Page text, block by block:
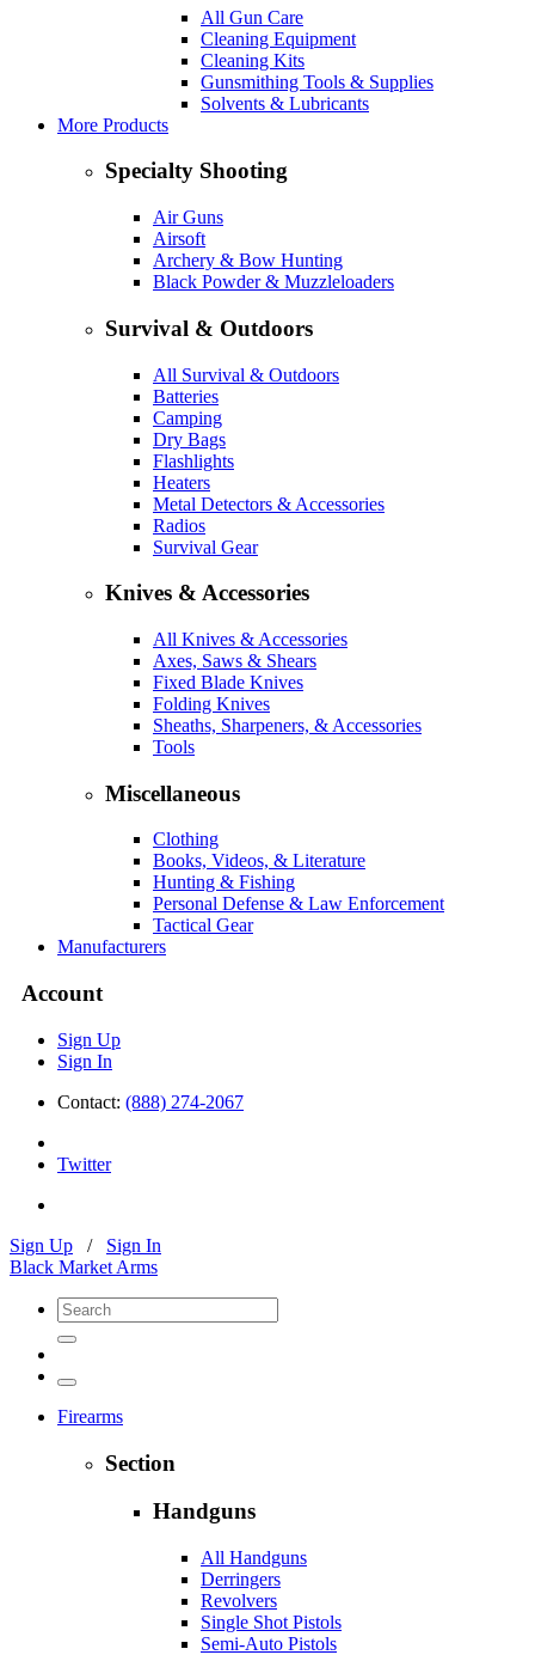
All Gun Care
Cleaning Equipment
Cleaning Kits
Gunsmithing Tools & Supplies
Solvents & Lubricants
More Products
Specialty Shooting
Air Guns
Airsoft
Archery & Bow Hunting
Black Powder & Muzzleloaders
Survival & Outdoors
All Survival & Outdoors
Batteries
Camping
Dry Bags
Flashlights
Heaters
Metal Detectors & Accessories
Radios
Survival Gear
Knives & Accessories
All Knives & Accessories
Axes, Saws & Shears
Fixed Blade Knives
Folding Knives
Sheaths, Sharpeners, & Accessories
Tools
Miscellaneous
Clothing
Books, Videos, & Literature
Hunting & Fishing
Personal Defense & Law Enforcement
Tactical Gear
Manufacturers
Account
Sign Up
Sign In
Contact: (888) 274-2067
Twitter
Sign Up / Sign In
Black Market Arms
Firearms
Section
Handguns
All Handguns
Derringers
Revolvers
Single Shot Pistols
Semi-Auto Pistols